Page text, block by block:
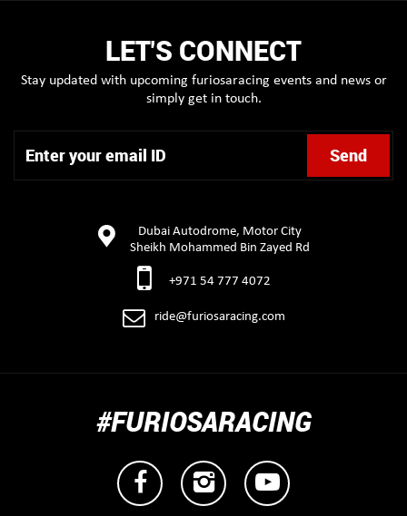
LET'S CONNECT
Stay updated with upcoming furiosaracing events and news or
simply get in touch.
Dubai Autodrome, Motor City
Sheikh Mohammed Bin Zayed Rd
+971 54 777 4072
ride@furiosaracing.com
#FURIOSARACING